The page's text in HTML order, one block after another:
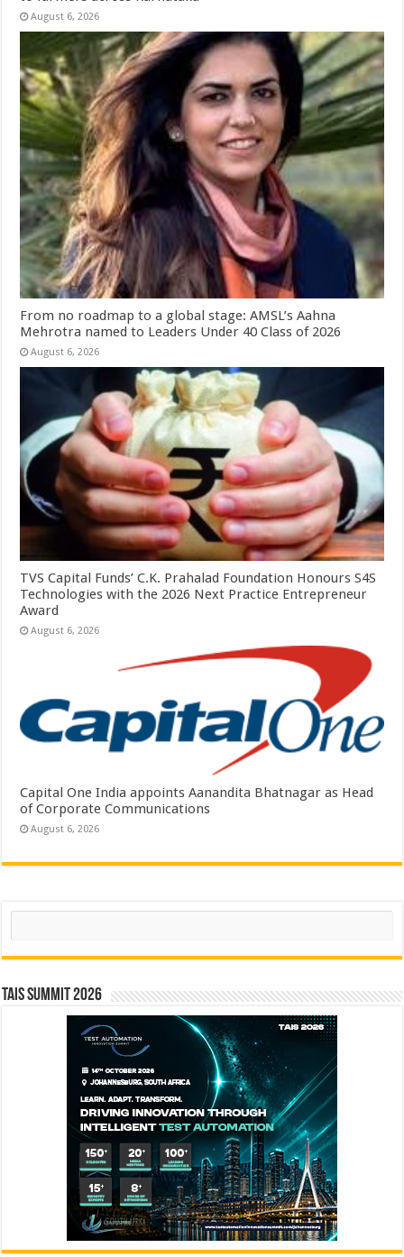
August 6, 2026
From no roadmap to a global stage: AMSL’s Aahna
Mehrotra named to Leaders Under 40 Class of 2026
August 6, 2026
TVS Capital Funds’ C.K. Prahalad Foundation Honours S4S
Technologies with the 2026 Next Practice Entrepreneur
Award
August 6, 2026
Capital One India appoints Aanandita Bhatnagar as Head
of Corporate Communications
August 6, 2026
Search
TAIS Summit 2026